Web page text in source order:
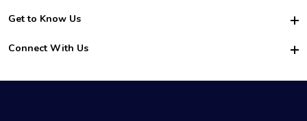
For Employers
For Churches
Become a Sitter
Family Interview Tips
College Nanny Jobs
Get to Know Us
Safety
How it Works
Connect With Us